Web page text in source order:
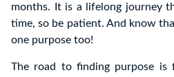
months. It is a lifelong journey
time, so be patient. And know
one purpose too!
The road to finding purpose is